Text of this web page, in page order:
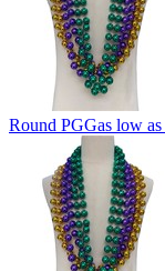
Round PGGas low as